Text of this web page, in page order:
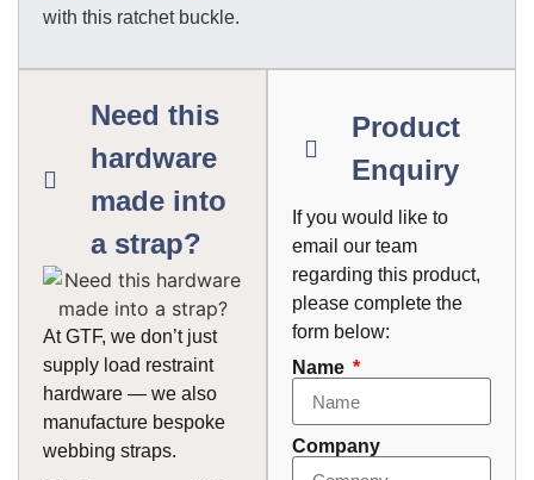
with this ratchet buckle.
Need this
hardware
made into
a strap?
At GTF, we don’t just
supply load restraint
hardware — we also
manufacture bespoke
webbing straps.
Product
Enquiry
If you would like to
email our team
regarding this product,
please complete the
form below:
Name
Company